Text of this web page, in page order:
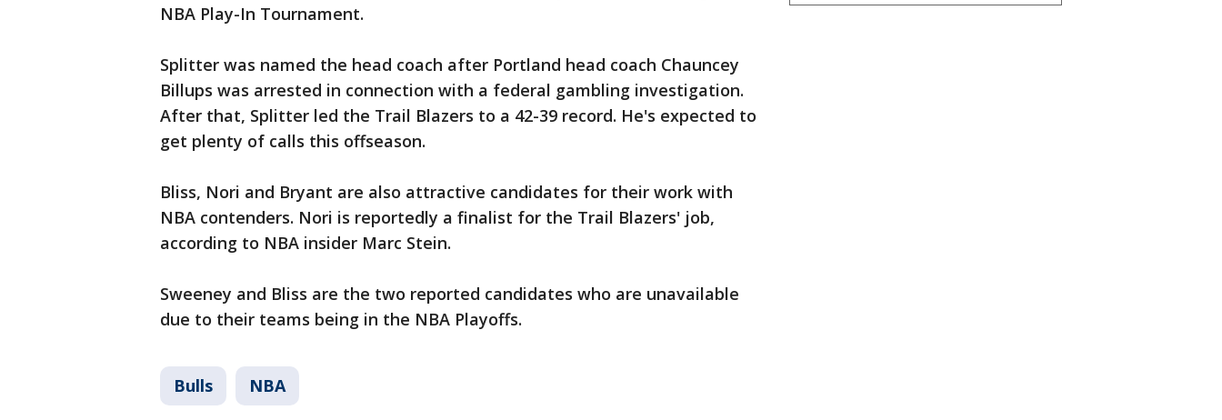
NBA Play-In Tournament.
Splitter was named the head coach after Portland head coach Chauncey
Billups was arrested in connection with a federal gambling investigation.
After that, Splitter led the Trail Blazers to a 42-39 record. He's expected to
get plenty of calls this offseason.
Bliss, Nori and Bryant are also attractive candidates for their work with
NBA contenders. Nori is reportedly a finalist for the Trail Blazers' job,
according to NBA insider Marc Stein.
Sweeney and Bliss are the two reported candidates who are unavailable
due to their teams being in the NBA Playoffs.
Bulls NBA